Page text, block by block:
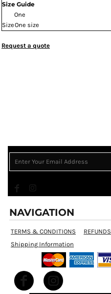
Size Guide
One
SizeOne size
Request a quote
NAVIGATION
TERMS & CONDITIONS
Shipping Information